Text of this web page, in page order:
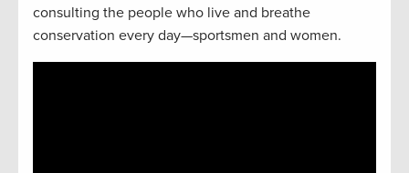
consulting the people who live and breathe
conservation every day—sportsmen and women.